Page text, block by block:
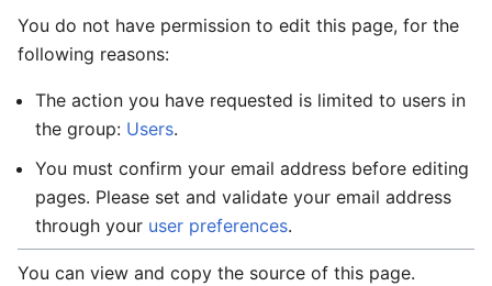
You do not have permission to edit this page, for the
following reasons:
The action you have requested is limited to users in
the group: Users.
You must confirm your email address before editing
pages. Please set and validate your email address
through your user preferences.
You can view and copy the source of this page.